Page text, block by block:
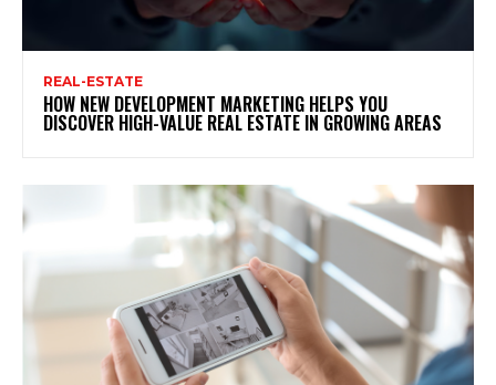
REAL-ESTATE
HOW NEW DEVELOPMENT MARKETING HELPS YOU
DISCOVER HIGH-VALUE REAL ESTATE IN GROWING AREAS